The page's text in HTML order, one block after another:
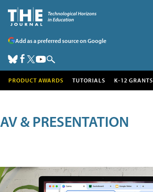
Add as a preferred source on Google
PRODUCT AWARDS TUTORIALS K-12 GRANTS
AV & PRESENTATION